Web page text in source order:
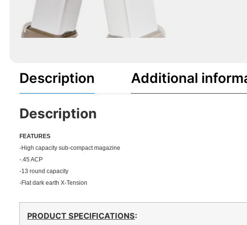
Description Additional
Description
FEATURES
-High capacity sub-compact magazine
-.45 ACP
-13 round capacity
-Flat dark earth X-Tension
PRODUCT SPECIFICATIONS: